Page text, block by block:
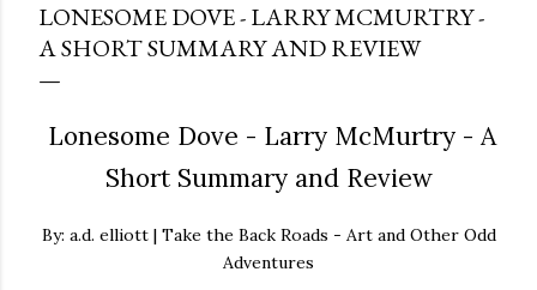
LONESOME DOVE - LARRY MCMURTRY -
A SHORT SUMMARY AND REVIEW
Lonesome Dove - Larry McMurtry - A
Short Summary and Review
By: a.d. elliott | Take the Back Roads - Art and Other Odd
Adventures